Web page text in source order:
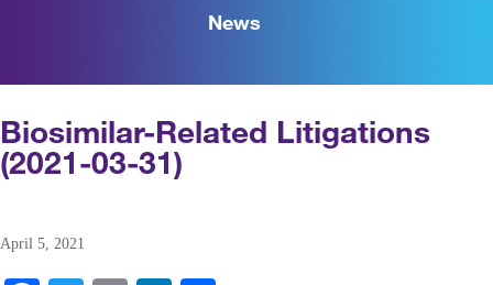
News
Biosimilar-Related Litigations
(2021-03-31)
April 5, 2021